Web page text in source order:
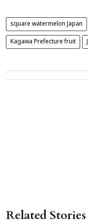
square watermelon Japan
Kagawa Prefecture fruit
Related Stories